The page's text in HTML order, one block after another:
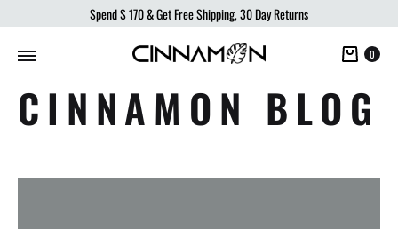
Spend$ 170& Get Free Shipping, 30 Day Returns
Cart
0
CINNAMON BLOG